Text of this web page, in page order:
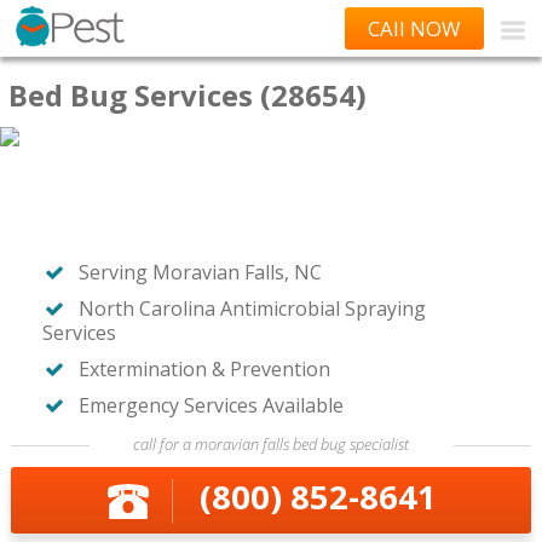
CAll NOW
Bed Bug Services (28654)
Serving Moravian Falls, NC
North Carolina Antimicrobial Spraying
Services
Extermination & Prevention
Emergency Services Available
call for a moravian falls bed bug specialist
(800) 852-8641